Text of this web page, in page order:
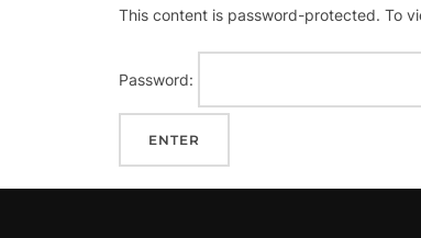
This content is password-protected. To
Password: